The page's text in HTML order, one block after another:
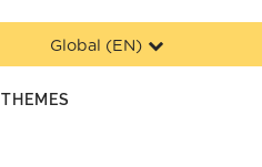
Global (EN)
THEMES